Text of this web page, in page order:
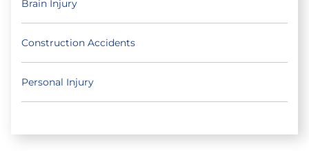
Brain Injury
Construction Accidents
Personal Injury